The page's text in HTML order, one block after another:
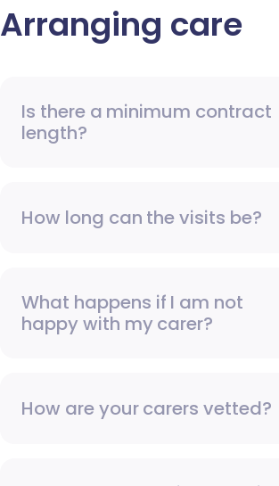
Arranging care
Is there a minimum contract
length?
How long can the visits be?
What happens if I am not
happy with my carer?
How are your carers vetted?